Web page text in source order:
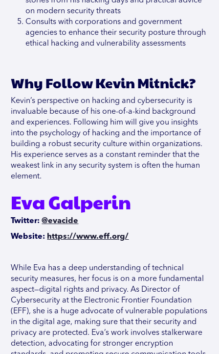
on modern security threats
Consults with corporations and government
agencies to enhance their security posture through
ethical hacking and vulnerability assessments
Why Follow Kevin Mitnick?
Kevin’s perspective on hacking and cybersecurity is
invaluable because of his one-of-a-kind background
and experiences. Following him will give you insights
into the psychology of hacking and the importance of
building a robust security culture within organizations.
His experience serves as a constant reminder that the
weakest link in any security system is often the human
element.
Eva Galperin
Twitter:@evacide
Website: https://www.eff.org/
While Eva has a deep understanding of technical
security measures, her focus is on a more fundamental
aspect—digital rights and privacy. As Director of
Cybersecurity at the Electronic Frontier Foundation
(EFF), she is a huge advocate of vulnerable populations
in the digital age, making sure that their security and
privacy are protected. Eva’s work involves stalkerware
detection, advocating for stronger encryption